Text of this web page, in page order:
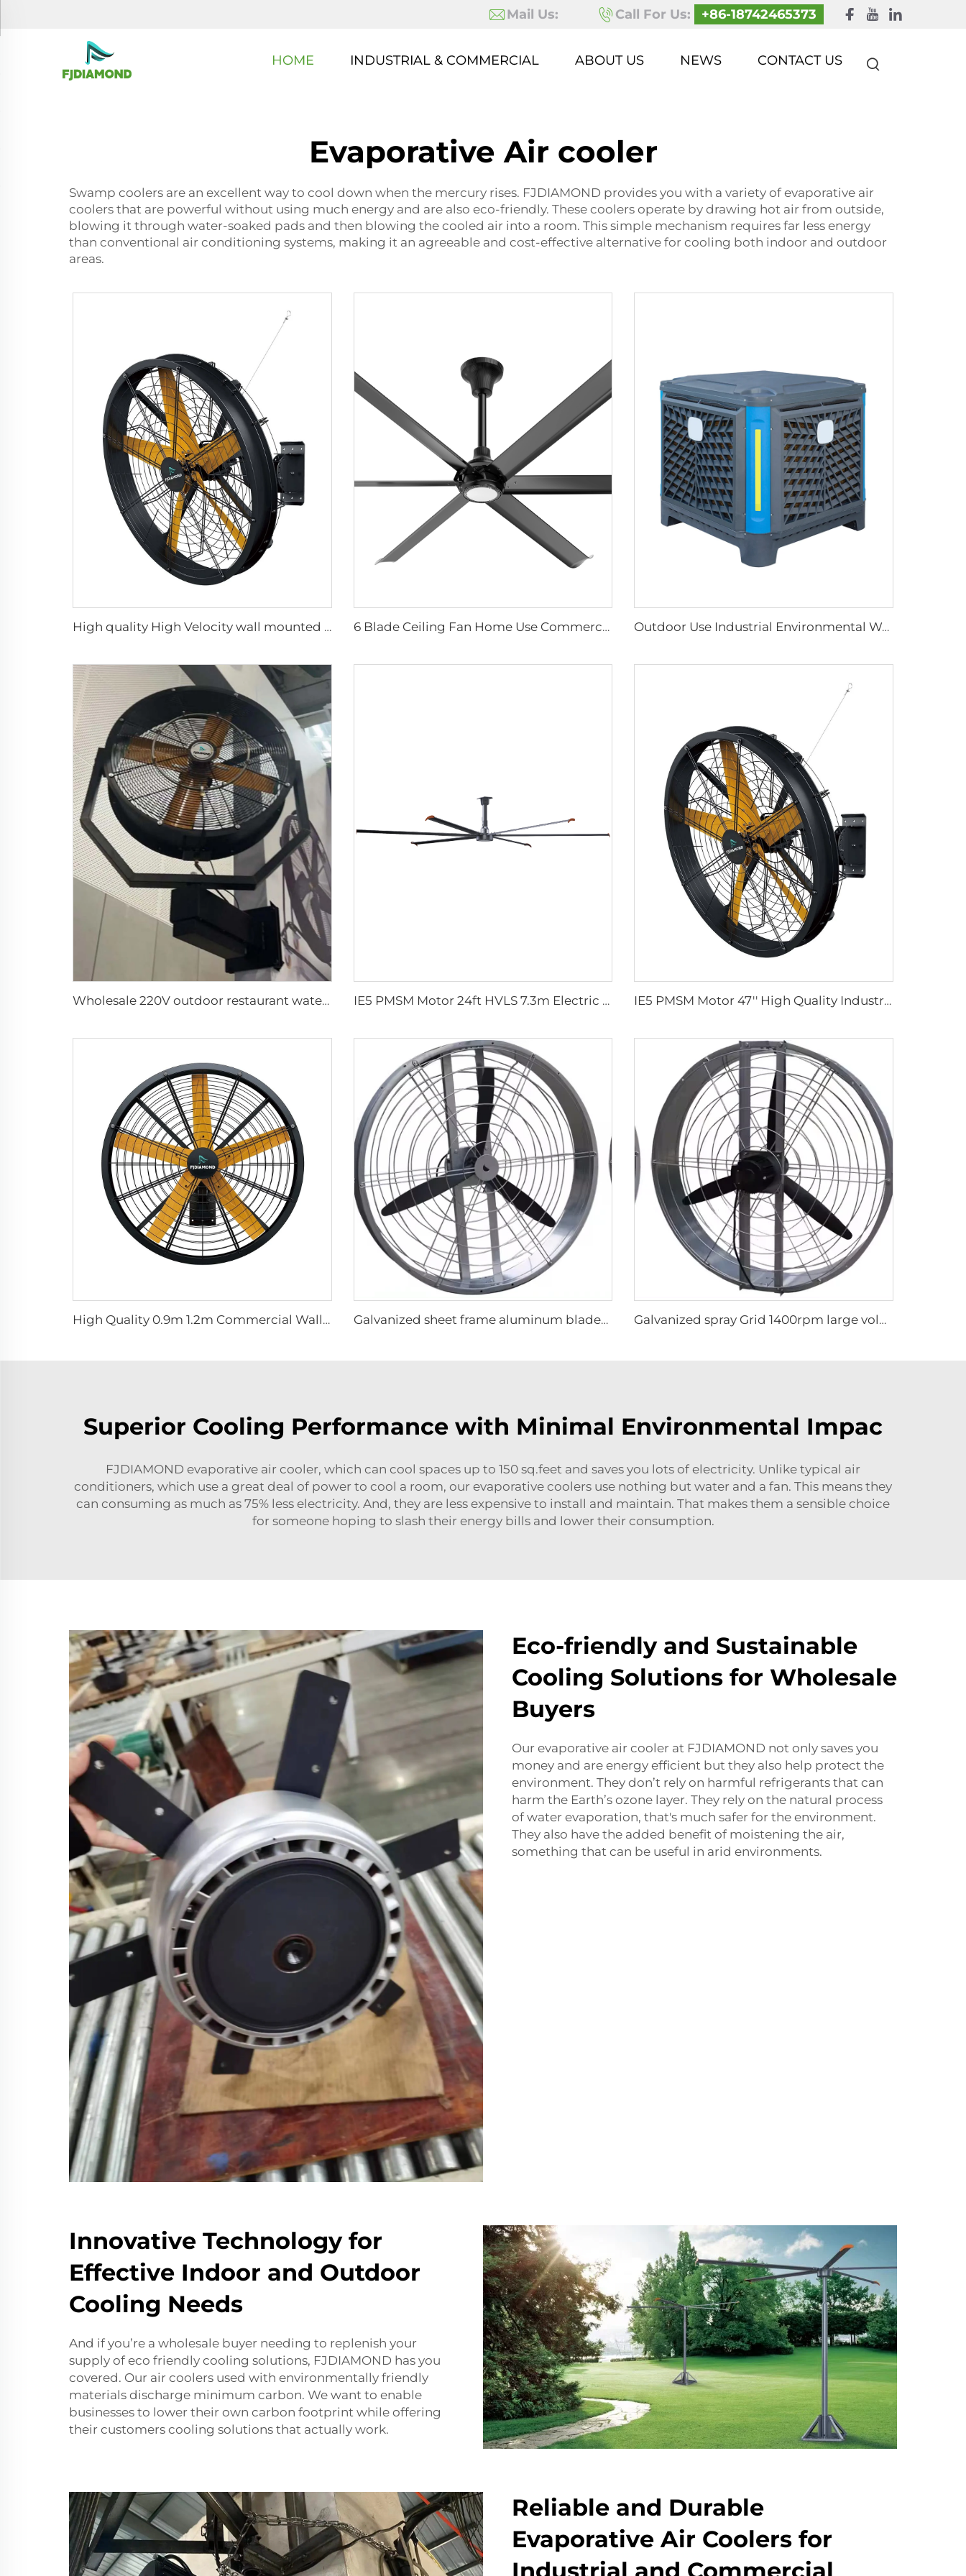
Mail Us: Call For Us: +86-18742465373
HOME INDUSTRIAL & COMMERCIAL ABOUT US NEWS CONTACT US
Evaporative Air cooler
Swamp coolers are an excellent way to cool down when the mercury rises. FJDIAMOND provides you with a variety of evaporative air
coolers that are powerful without using much energy and are also eco-friendly. These coolers operate by drawing hot air from outside,
blowing it through water-soaked pads and then blowing the cooled air into a room. This simple mechanism requires far less energy
than conventional air conditioning systems, making it an agreeable and cost-effective alternative for cooling both indoor and outdoor
areas.
High quality High Velocity wall mounted industrial warehouse fans 6 Blade Ceiling Fan Home Use Commercial Fan Office and Living Room LED Ceiling Fan Outdoor Use Industrial Environmental Water Cool Wall Mounted Evaporative Air Conditioner
Wholesale 220V outdoor restaurant water mist spray fan summer air cooling mist oscillating fan IE5 PMSM Motor 24ft HVLS 7.3m Electric Fans Large Industrial Ceiling Fans for Dairy , Warehouses IE5 PMSM Motor 47'' High Quality Industrial Farm & Warehouse Fans for Manufacturing Plants Restaurants Hotels 220V Voltage
High Quality 0.9m 1.2m Commercial Wall-Mounted Big Fan for Large Spaces Manufacturing Plants Restaurants Farms Hotels 220v Motor Galvanized sheet frame aluminum blades hanging or wall mounted 950mm round cowshed ventilation fan Galvanized spray Grid 1400rpm large volume 950mm round hanging fan for cowsheds
Superior Cooling Performance with Minimal Environmental Impac
FJDIAMOND evaporative air cooler, which can cool spaces up to 150 sq.feet and saves you lots of electricity. Unlike typical air
conditioners, which use a great deal of power to cool a room, our evaporative coolers use nothing but water and a fan. This means they
can consuming as much as 75% less electricity. And, they are less expensive to install and maintain. That makes them a sensible choice
for someone hoping to slash their energy bills and lower their consumption.
Eco-friendly and Sustainable
Cooling Solutions for Wholesale
Buyers
Our evaporative air cooler at FJDIAMOND not only saves you
money and are energy efficient but they also help protect the
environment. They don’t rely on harmful refrigerants that can
harm the Earth’s ozone layer. They rely on the natural process
of water evaporation, that's much safer for the environment.
They also have the added benefit of moistening the air,
something that can be useful in arid environments.
Innovative Technology for
Effective Indoor and Outdoor
Cooling Needs
And if you’re a wholesale buyer needing to replenish your
supply of eco friendly cooling solutions, FJDIAMOND has you
covered. Our air coolers used with environmentally friendly
materials discharge minimum carbon. We want to enable
businesses to lower their own carbon footprint while offering
their customers cooling solutions that actually work.
Reliable and Durable
Evaporative Air Coolers for
Industrial and Commercial